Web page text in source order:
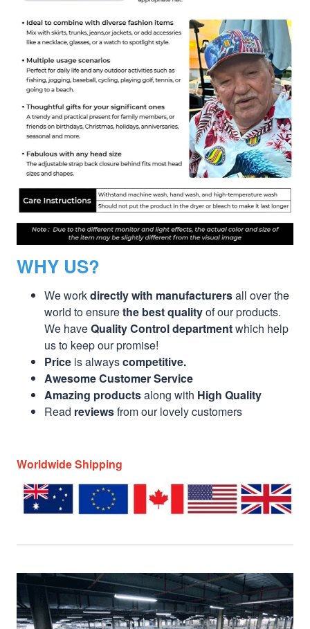
WHY US?
We workdirectly with manufacturersall over the
world to ensurethe best qualityof our products.
We haveQuality Control departmentwhich help
us to keep our promise!
Price is alwayscompetitive.
Awesome Customer Service
Amazing productsalong with High Quality
Read reviewsfrom our lovely customers
Worldwide Shipping